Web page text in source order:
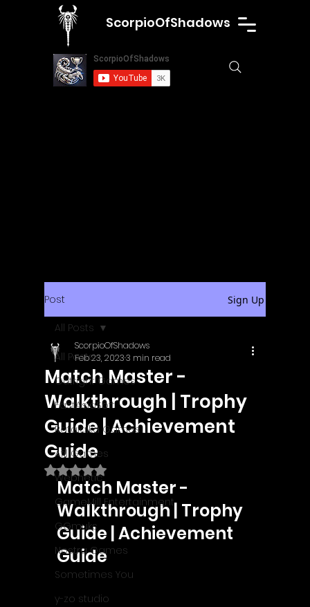
ScorpioOfShadows
Post Sign Up
All Posts
Outright Games
EastAsiaSoft
Ratalaika Games
Afil Games
Webnetic
GameMill Entertainment
GGmuks
Nostra Games
Sometimes You
y-zo studio
All Posts
Match Master -
Walkthrough | Trophy
Guide | Achievement
Guide
ScorpioOfShadows
Feb 23, 20233 min read
Rated NaN out of 5 stars.
Match Master -
Walkthrough | Trophy
Guide | Achievement
Guide